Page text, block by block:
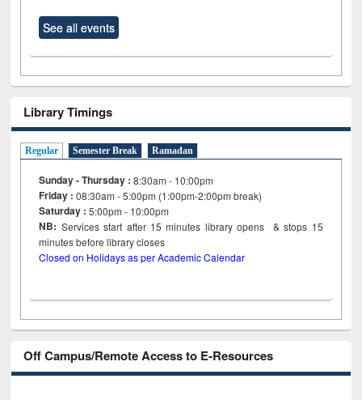
See all events
Library Timings
Regular Semester Break Ramadan
Sunday - Thursday : 8:30am - 10:00pm
Friday :08:30am - 5:00pm (1:00pm-2:00pm break)
Saturday : 5:00pm - 10:00pm
NB: Services start after 15minutes library opens & stops 15
minutes before library closes
Closed on Holidays as per Academic Calendar
Off Campus/Remote Access to E-Resources